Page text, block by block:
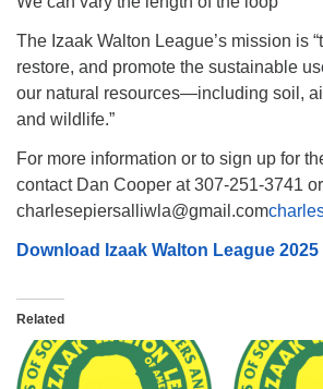
The Izaak Walton League’s mission is
restore, and promote the sustainable
our natural resources—including soil,
and wildlife.”
For more information or to sign up for
contact Dan Cooper at 307-251-3741
charlesepiersalliwla@gmail.com
Download Izaak Walton League
Related